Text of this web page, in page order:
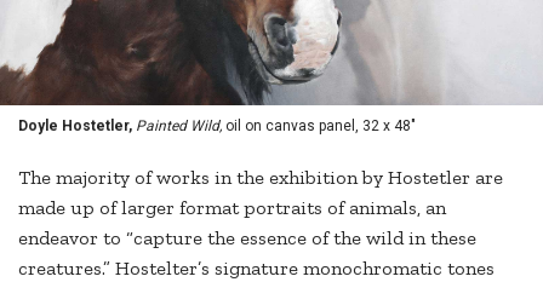
Doyle Hostetler, Painted Wild, oil on canvas panel, 32 x 48"
The majority of works in the exhibition by Hostetler are
made up of larger format portraits of animals, an
endeavor to “capture the essence of the wild in these
creatures.” Hostelter’s signature monochromatic tones